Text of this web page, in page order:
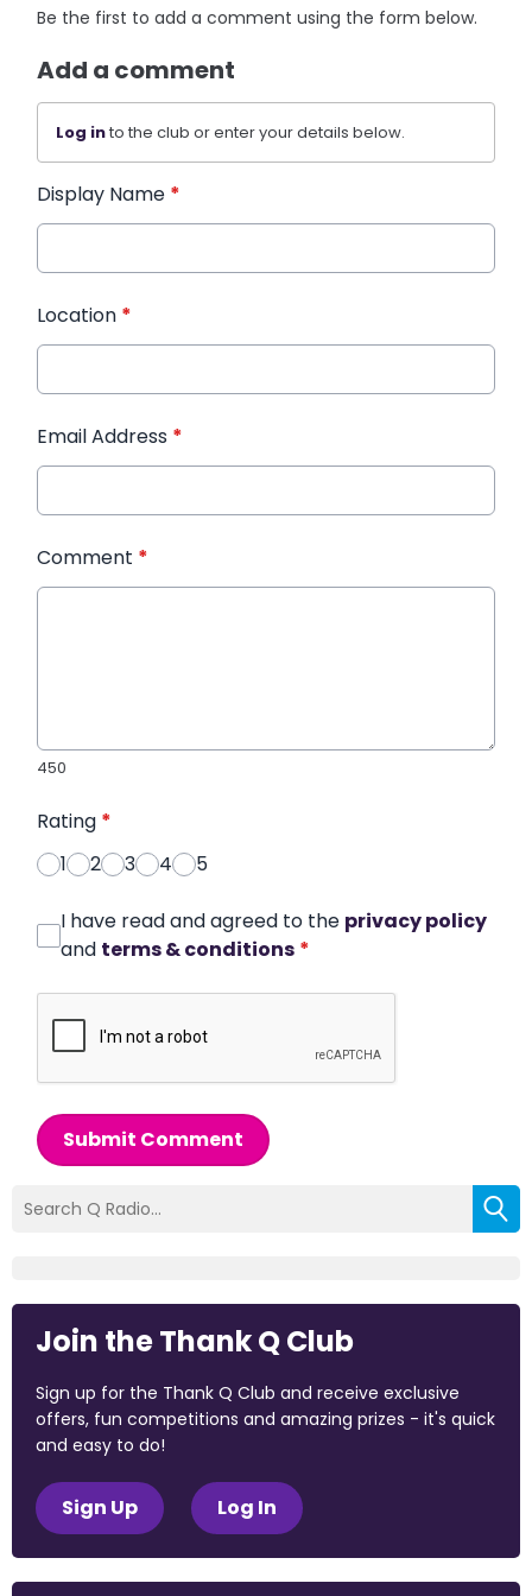
Be the first to add a comment using the form below.
Add a comment
Log into the club or enter your details below.
Display Name *
Location *
Email Address *
Comment *
450
Rating *
1
2 3 4 5
I have read and agreed to the privacy policy
and terms & conditions *
Submit Comment
Join the Thank Q Club
Sign up for the Thank Q Club and receive exclusive
offers, fun competitions and amazing prizes - it's quick
and easy to do!
Sign Up Log In